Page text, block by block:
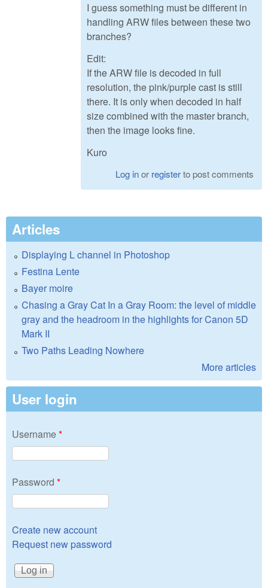
I guess something must be different in
handling ARW files between these two
branches?
Edit:
If the ARW file is decoded in full
resolution, the pink/purple cast is still
there. It is only when decoded in half
size combined with the master branch,
then the image looks fine.
Kuro
Log inor registerto post comments
Articles
Displaying L channel in Photoshop
Festina Lente
Bayer moire
Chasing a Gray Cat In a Gray Room: the level of middle
gray and the headroom in the highlights for Canon 5D
Mark II
Two Paths Leading Nowhere
More articles
User login
Username*
Password *
Create new account
Request new password